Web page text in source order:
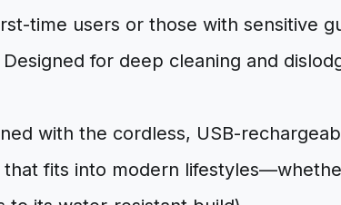
time users or those with sensitive
Designed for deep cleaning and
with the cordless, USB-
that fits into modern